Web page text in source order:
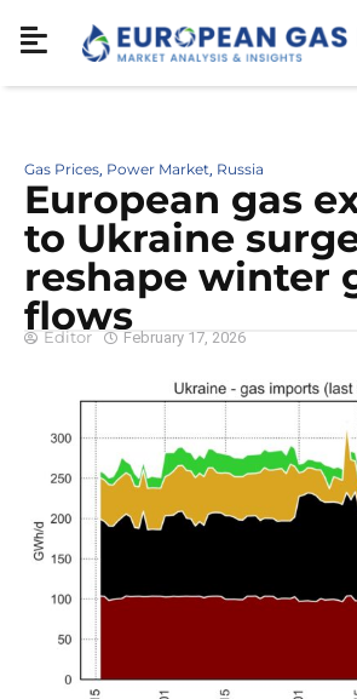
Gas Prices, Power Market, Russia
European gas
to Ukraine
reshape winter
flows
Editor February 17, 2026